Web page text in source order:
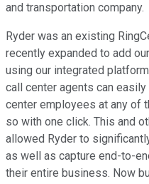
and transportation company.
Ryder was an existing
recently expanded to add
using our integrated
call center agents can
center employees at any of
so with one click. This and
allowed Ryder to
as well as capture end-to-
their entire business. Now